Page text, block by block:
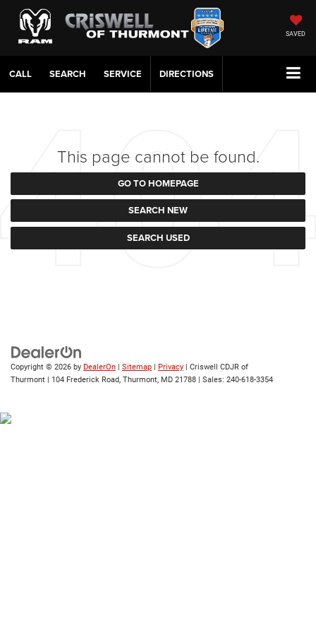
SAVED
CALL SERVICE DIRECTIONS
This page cannot be found.
GO TO HOMEPAGE
SEARCH NEW
SEARCH USED
Copyright © 2026 by DealerOn Sitemap Privacy | Criswell CDJR of
Thurmont
104 Frederick Road, Thurmont, MD 21788 | Sales: 240-618-3354